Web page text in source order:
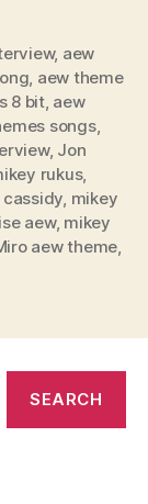
, aew
, aew theme
8 bit, aew
songs,
, Jon
rukus,
, mikey
aew, mikey
aew theme,